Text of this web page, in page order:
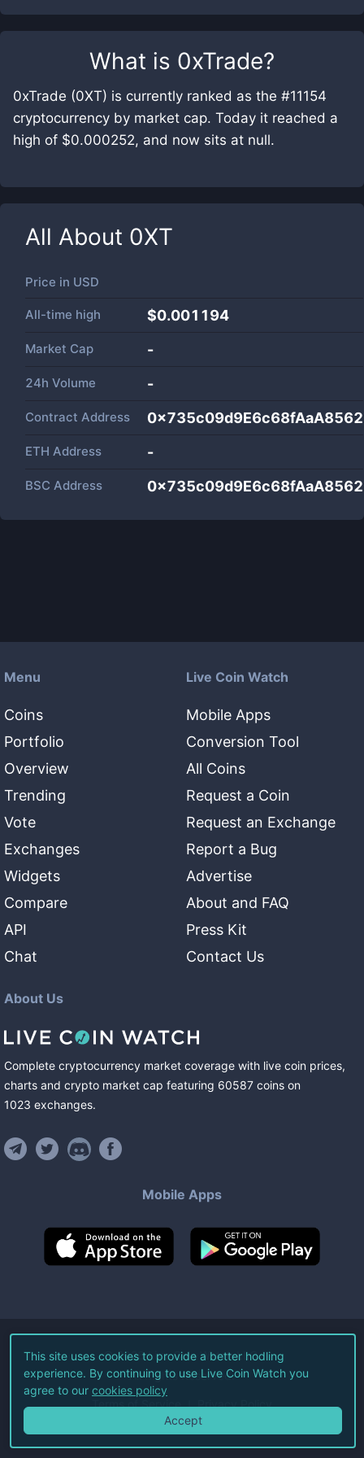
What is 0xTrade?
0xTrade (0XT) is currently ranked as the #11154
cryptocurrency by market cap. Today it reached a
high of $0.000252, and now sits at null.
All About 0XT
Price in USD
All-time high $0.001194
Market Cap -
24h Volume -
Contract Address
ETH Address -
BSC Address
Menu
Coins
Portfolio
Overview
Trending
Vote
Exchanges
Widgets
Compare
API
Chat
Live Coin Watch
Mobile Apps
Conversion Tool
All Coins
Request a Coin
Request an Exchange
Report a Bug
Advertise
About and FAQ
Press Kit
Contact Us
About Us
Complete cryptocurrency market coverage with live coin prices,
charts and crypto market cap featuring 60587 coins on
1023 exchanges.
Mobile Apps
©2026Live Coin Watch LLC.
All Rights Reserved.
Terms of Service Privacy Policy
This site uses cookies to provide a better hodling
experience. By continuing to use Live Coin Watch you
agree to our cookies policy
Accept